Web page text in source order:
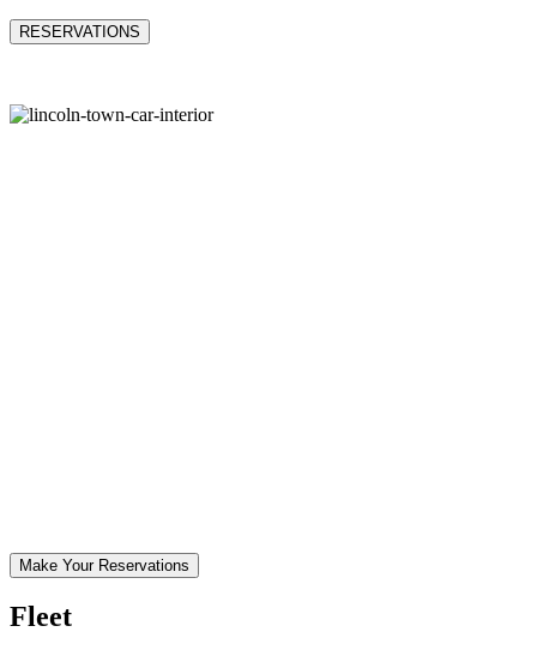
RESERVATIONS
Make Your Reservations
Fleet